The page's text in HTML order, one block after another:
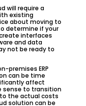
will require a
existing
about moving to
determine if your
interfaces
and data
not be ready to
premises ERP
can be time
affect
sense to transition
the actual costs
solution can be